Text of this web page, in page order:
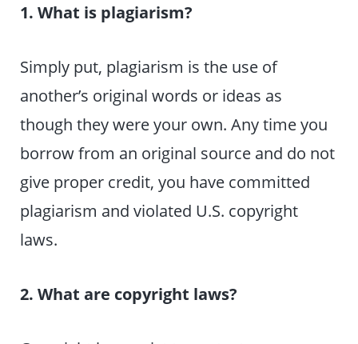
1. What is plagiarism?
Simply put, plagiarism is the use of
another’s original words or ideas as
though they were your own. Any time you
borrow from an original source and do not
give proper credit, you have committed
plagiarism and violated U.S. copyright
laws.
2. What are copyright laws?